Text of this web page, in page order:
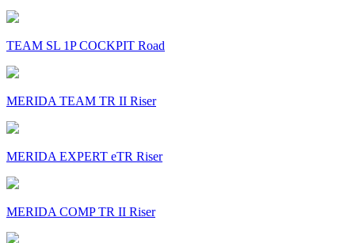
TEAM SL 1P COCKPIT Road
MERIDA TEAM TR II Riser
MERIDA EXPERT eTR Riser
MERIDA COMP TR II Riser